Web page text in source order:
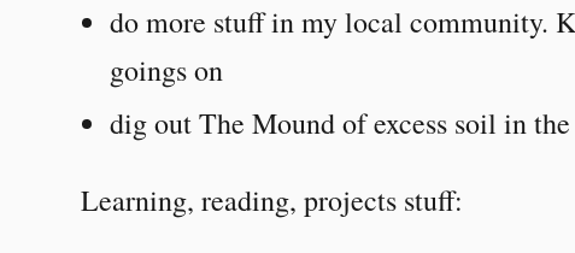
do more stuff in my local community.
goings on
dig out The Mound of excess soil in
Learning, reading, projects stuff: